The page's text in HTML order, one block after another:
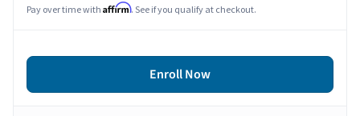
Pay over time with Affirm. See if you qualify at checkout.
Enroll Now